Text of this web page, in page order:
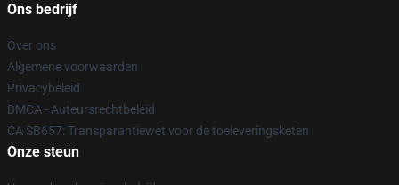
Ons bedrijf
Over ons
Algemene voorwaarden
Privacybeleid
DMCA - Auteursrechtbeleid
CA SB657: Transparantiewet voor de toeleveringsketen
Onze steun